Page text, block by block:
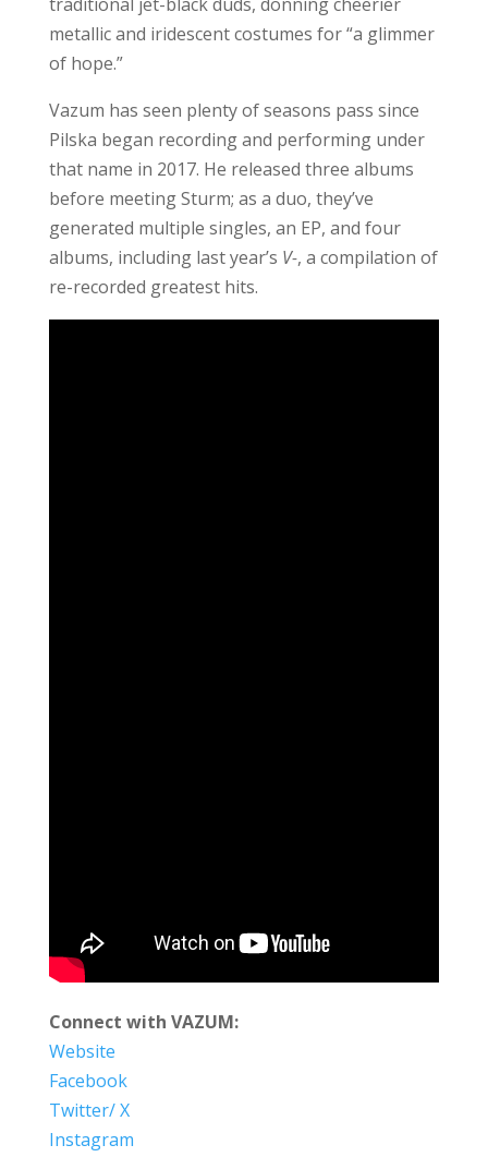
metallic and iridescent costumes for “a glimmer
of hope.”
Vazum has seen plenty of seasons pass since
Pilska began recording and performing under
that name in 2017. He released three albums
before meeting Sturm; as a duo, they’ve
generated multiple singles, an EP, and four
albums, including last year’s V-, a compilation of
re-recorded greatest hits.
Connect with VAZUM:
Website
Facebook
Twitter/ X
Instagram